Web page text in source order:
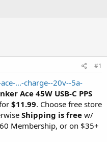
#1
...-charge--20v--5a-
Ace 45W USB-C PPS
$11.99. Choose free store
Shipping is free w/
Membership, or on $35+